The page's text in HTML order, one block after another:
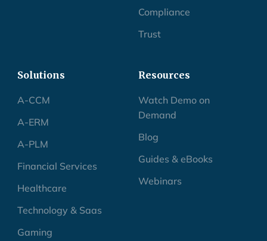
Compliance
Trust
Solutions
A-CCM
A-ERM
A-PLM
Financial Services
Healthcare
Technology & Saas
Gaming
Resources
Watch Demo on
Demand
Blog
Guides & eBooks
Webinars